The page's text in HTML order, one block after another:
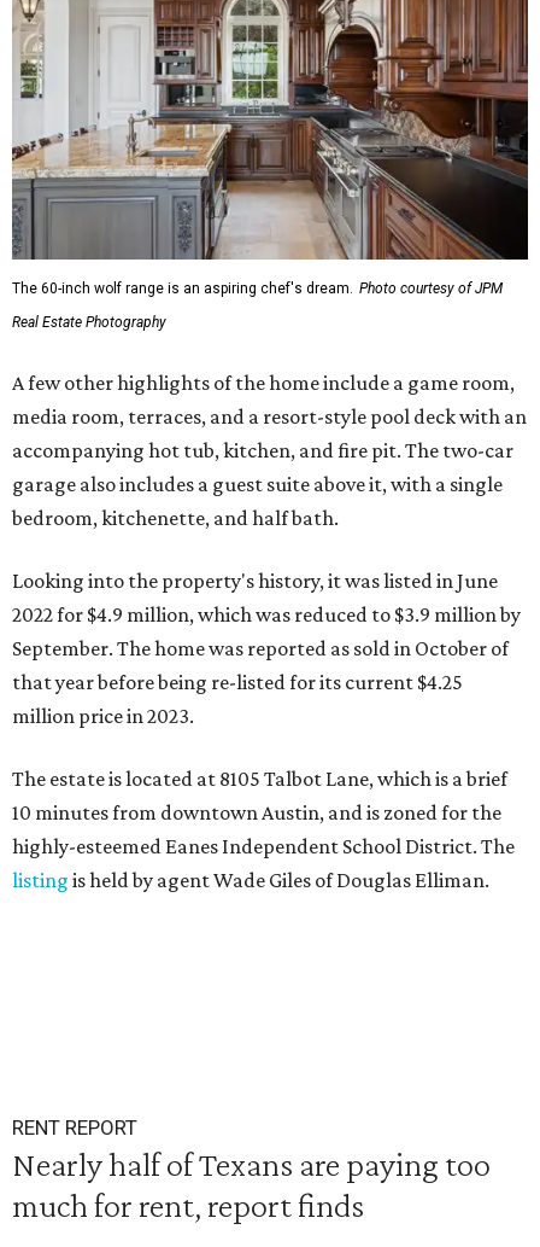
The 60-inch wolf range is an aspiring chef's dream. Photo courtesy of JPM
Real Estate Photography
A few other highlights of the home include a game room,
media room, terraces, and a resort-style pool deck with an
accompanying hot tub, kitchen, and fire pit. The two-car
garage also includes a guest suite above it, with a single
bedroom, kitchenette, and half bath.
Looking into the property's history, it was listed in June
2022 for $4.9 million, which was reduced to $3.9 million by
September. The home was reported as sold in October of
that year before being re-listed for its current $4.25
million price in 2023.
The estate is located at 8105 Talbot Lane, which is a brief
10 minutes from downtown Austin, and is zoned for the
highly-esteemed Eanes Independent School District. The
listing is held by agent Wade Giles of Douglas Elliman.
RENT REPORT
Nearly half of Texans are paying too
much for rent, report finds